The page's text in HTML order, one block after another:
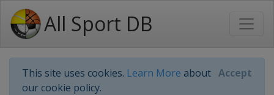
All Sport DB
This site uses cookies. Learn More about
our cookie policy.
Accept